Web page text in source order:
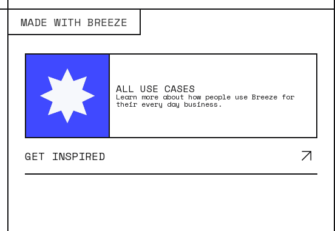
MADE WITH BREEZE
ALL USE CASES
Learn more about how people use Breeze for
their every day business.
GET INSPIRED